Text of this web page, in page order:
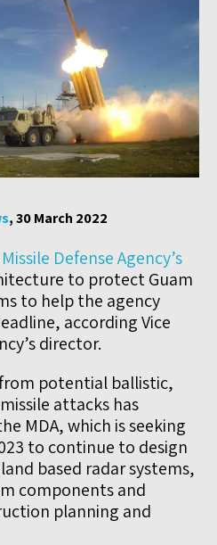
, 30 March 2022
Missile Defense Agency’s
to protect Guam
to help the agency
according Vice
director.
potential ballistic,
attacks has
MDA, which is seeking
to continue to design
based radar systems,
components and
planning and